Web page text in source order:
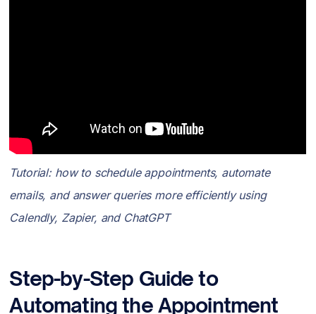
Tutorial: how to schedule appointments, automate
emails, and answer queries more efficiently using
Calendly, Zapier, and ChatGPT
Step-by-Step Guide to
Automating the Appointment